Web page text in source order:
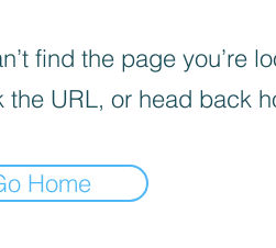
find the page you’re
the URL, or head back
Home